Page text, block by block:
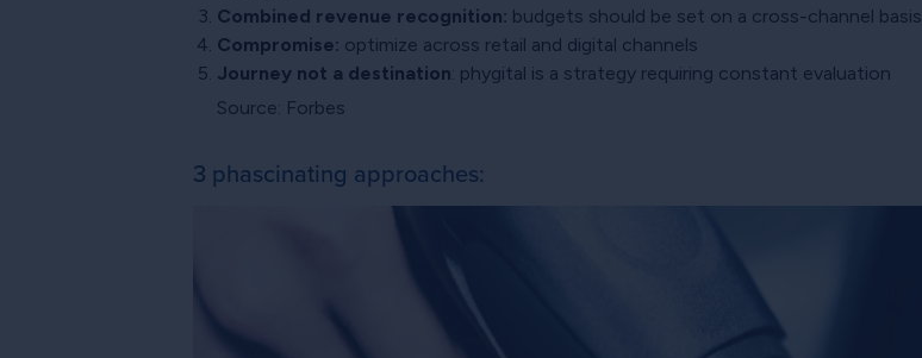
Combined revenue recognition: budgets should be set on a cross-channel basis
Compromise: optimize across retail and digital channels
Journey not a destination: phygital is a strategy requiring constant evaluation
Source: Forbes
3 phascinating approaches: